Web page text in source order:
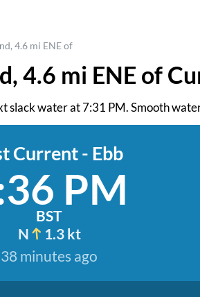
4.6 mi ENE of
4.6 mi ENE of
slack water at 7:31 PM. Smooth
Current - Ebb
PM
BST
N
1.3 kt
38 minutes ago